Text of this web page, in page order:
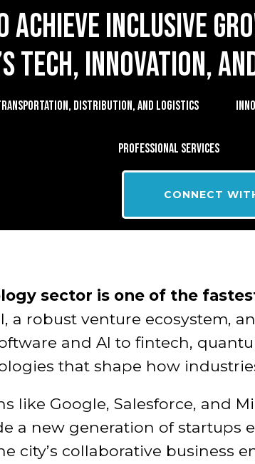
achieve inclusive
tech, innovation,
DISTRIBUTION, AND LOGISTICS
PROFESSIONAL SERVICES
CONNECT
sector is one of the
a robust venture ecosystem,
and AI to fintech,
that shape how
like Google, Salesforce, and
a new generation of startups
city’s collaborative business